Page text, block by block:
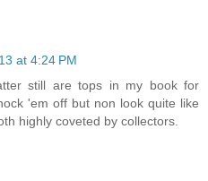
at 4:24 PM
still are tops in my book for
'em off but non look quite like
highly coveted by collectors.